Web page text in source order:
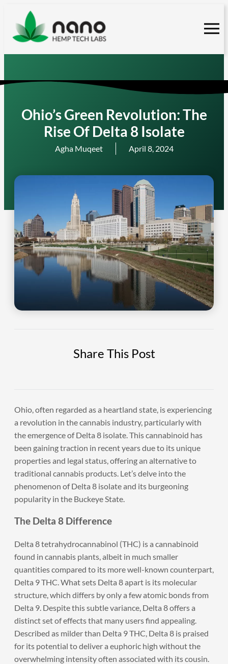
content
Ohio’s Green Revolution: The
Rise Of Delta 8 Isolate
Agha Muqeet April 8, 2024
Share This Post
Ohio, often regarded as a heartland state, is experiencing
a revolution in the cannabis industry, particularly with
the emergence of Delta 8 isolate. This cannabinoid has
been gaining traction in recent years due to its unique
properties and legal status, offering an alternative to
traditional cannabis products. Let’s delve into the
phenomenon of Delta 8 isolate and its burgeoning
popularity in the Buckeye State.
The Delta 8 Difference
Delta 8 tetrahydrocannabinol (THC) is a cannabinoid
found in cannabis plants, albeit in much smaller
quantities compared to its more well-known counterpart,
Delta 9 THC. What sets Delta 8 apart is its molecular
structure, which differs by only a few atomic bonds from
Delta 9. Despite this subtle variance, Delta 8 offers a
distinct set of effects that many users find appealing.
Described as milder than Delta 9 THC, Delta 8 is praised
for its potential to deliver a euphoric high without the
overwhelming intensity often associated with its cousin.